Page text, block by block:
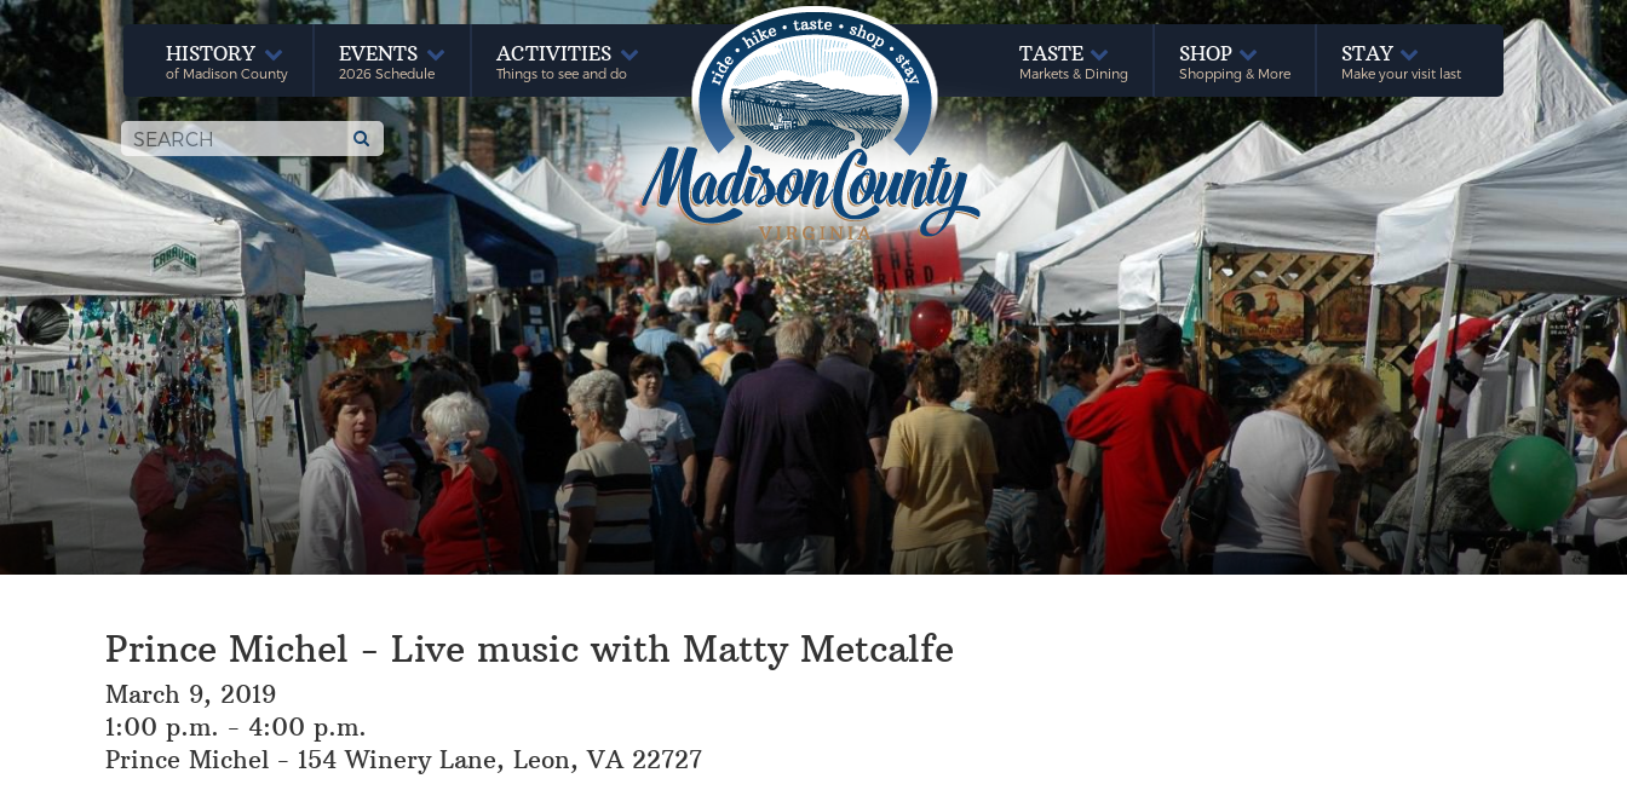
HISTORY
of Madison County
EVENTS
2026 Schedule
ACTIVITIES
Things to see and do
TASTE
Markets & Dining
SHOP
Shopping & More
STAY
Make your visit last
Prince Michel - Live music with Matty Metcalfe
March 9, 2019
1:00 p.m. - 4:00 p.m.
Prince Michel - 154 Winery Lane, Leon, VA 22727